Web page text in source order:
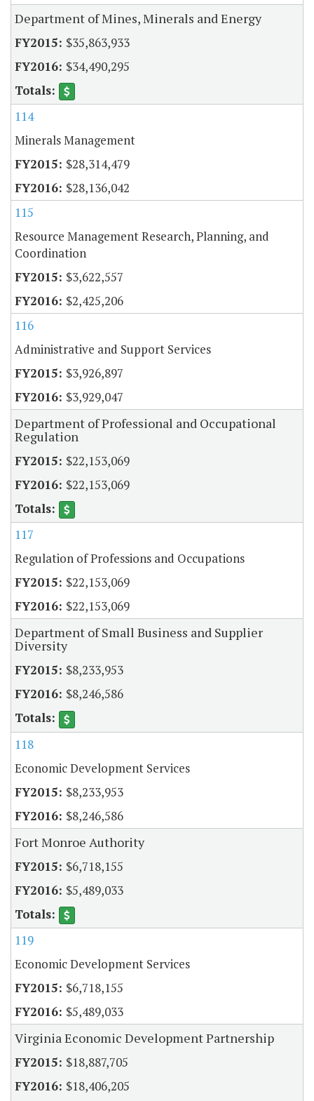
Department of Mines, Minerals and Energy
$35,863,933
$34,490,295
114
Minerals Management
$28,314,479
$28,136,042
115
Resource Management Research, Planning, and
Coordination
$3,622,557
$2,425,206
116
Administrative and Support Services
$3,926,897
$3,929,047
Department of Professional and Occupational
Regulation
$22,153,069
$22,153,069
117
Regulation of Professions and Occupations
$22,153,069
$22,153,069
Department of Small Business and Supplier
Diversity
$8,233,953
$8,246,586
118
Economic Development Services
$8,233,953
$8,246,586
Fort Monroe Authority
$6,718,155
$5,489,033
119
Economic Development Services
$6,718,155
$5,489,033
Virginia Economic Development Partnership
$18,887,705
$18,406,205